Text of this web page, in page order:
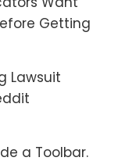
Getting
Lawsuit
a Toolbar.